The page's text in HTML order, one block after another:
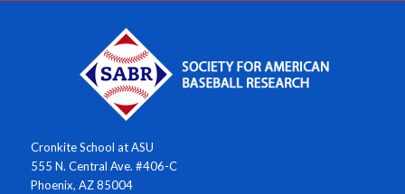
Cronkite School at ASU
555 N. Central Ave. #406-C
Phoenix, AZ 85004